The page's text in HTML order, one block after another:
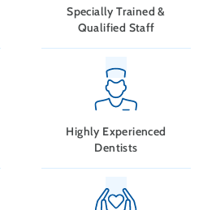
Specially Trained &
Qualified Staff
Highly Experienced
Dentists